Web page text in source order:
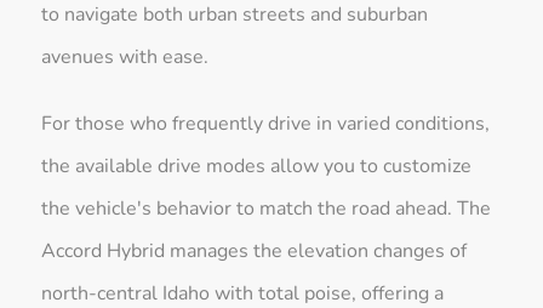
to navigate both urban streets and suburban
avenues with ease.
For those who frequently drive in varied conditions,
the available drive modes allow you to customize
the vehicle's behavior to match the road ahead. The
Accord Hybrid manages the elevation changes of
north-central Idaho with total poise, offering a